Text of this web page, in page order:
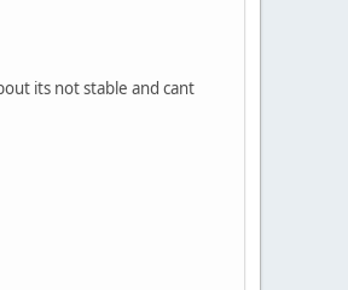
its not stable and cant